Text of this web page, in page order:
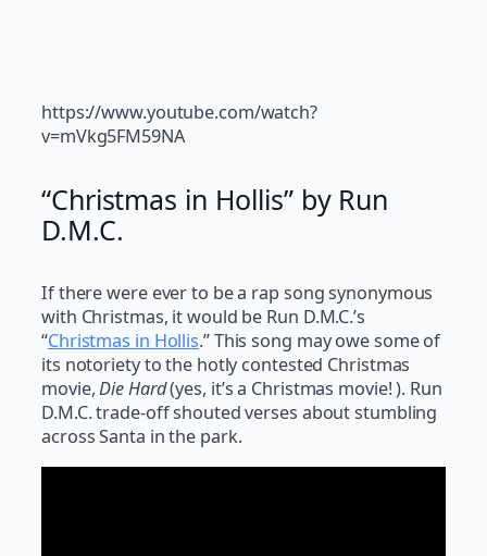
https://www.youtube.com/watch?
v=mVkg5FM59NA
“Christmas in Hollis” by Run
D.M.C.
If there were ever to be a rap song synonymous
with Christmas, it would be Run D.M.C.’s
“Christmas in Hollis.” This song may owe some of
its notoriety to the hotly contested Christmas
movie,Die Hard(yes, it’s a Christmas movie! ). Run
D.M.C. trade-off shouted verses about stumbling
across Santa in the park.